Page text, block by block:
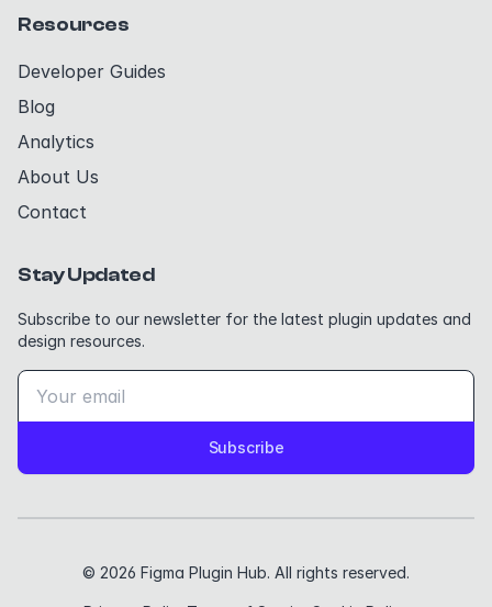
Resources
Developer Guides
Blog
Analytics
About Us
Contact
Stay Updated
Subscribe to our newsletter for the latest plugin updates and
design resources.
Subscribe
© 2026 Figma Plugin Hub. All rights reserved.